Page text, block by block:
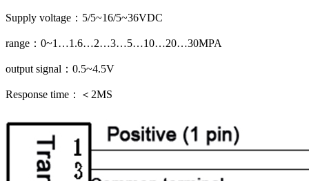
Supply voltage：5/5~16/5~36VDC
range：0~1…1.6…2…3…5…10…20…30MPA
output signal：0.5~4.5V
Response time：＜2MS